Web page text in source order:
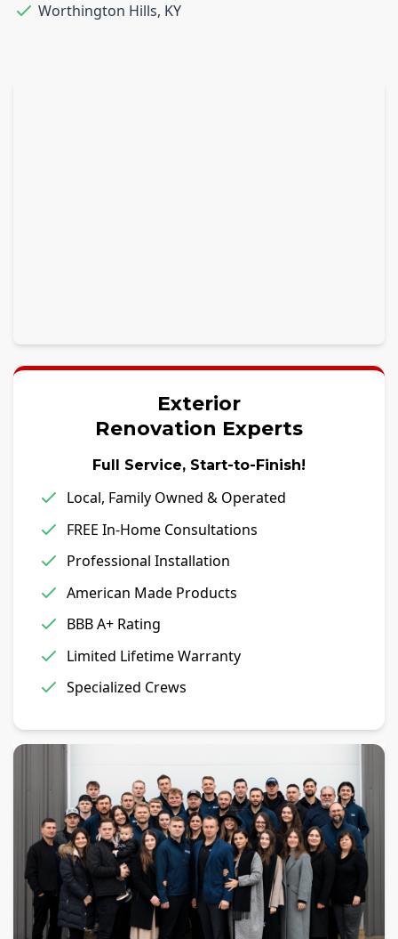
Worthington Hills, KY
Exterior
Renovation Experts
Full Service, Start-to-Finish!
Local, Family Owned & Operated
FREE In-Home Consultations
Professional Installation
American Made Products
BBB A+ Rating
Limited Lifetime Warranty
Specialized Crews